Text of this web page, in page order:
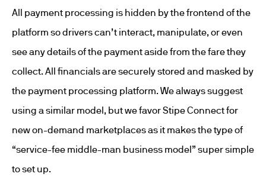
All payment processing is hidden by the frontend of the
platform so drivers can’t interact, manipulate, or even
see any details of the payment aside from the fare they
collect. All financials are securely stored and masked by
the payment processing platform. We always suggest
using a similar model, but we favor Stipe Connect for
new on-demand marketplaces as it makes the type of
“service-fee middle-man business model” super simple
to set up.